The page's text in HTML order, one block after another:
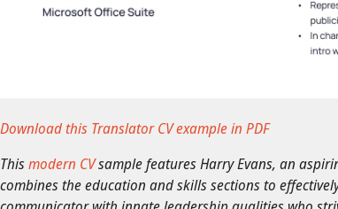
Download this Translator CV example in PDF
Thismodern CVsample features Harry Evans, an
combines the education and skills sections to